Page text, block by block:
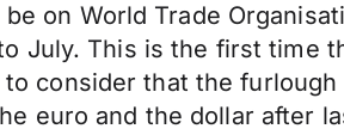
on World Trade
July. This is the first time
consider that the
euro and the dollar after